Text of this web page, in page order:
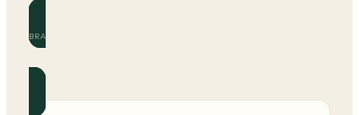
BRAND
Official and community guides for this brand.